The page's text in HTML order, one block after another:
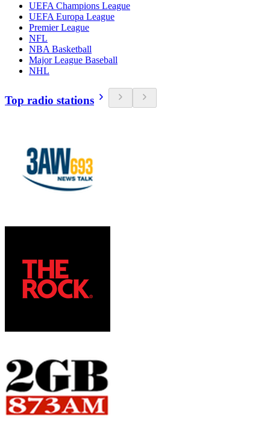
UEFA Champions League
UEFA Europa League
Premier League
NFL
NBA Basketball
Major League Baseball
NHL
Top radio stations